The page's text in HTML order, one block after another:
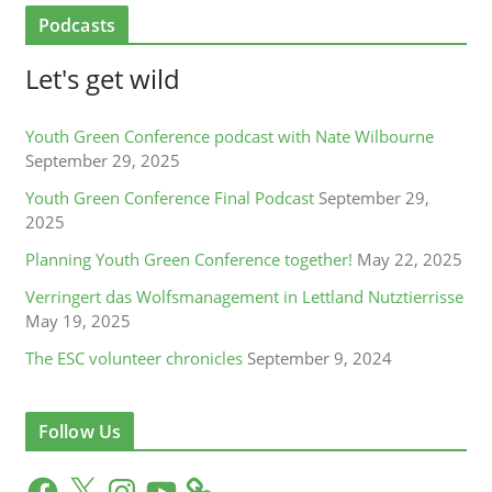
Podcasts
Let's get wild
Youth Green Conference podcast with Nate Wilbourne
September 29, 2025
Youth Green Conference Final Podcast September 29,
2025
Planning Youth Green Conference together! May 22, 2025
Verringert das Wolfsmanagement in Lettland Nutztierrisse
May 19, 2025
The ESC volunteer chronicles September 9, 2024
Follow Us
F
X
Y